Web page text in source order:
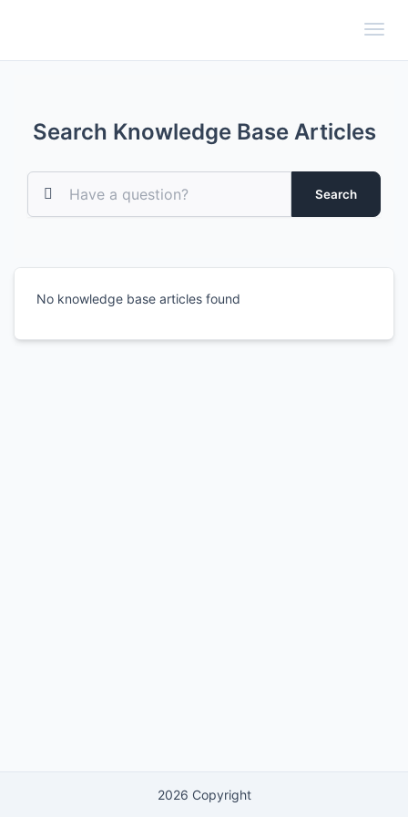
Search Knowledge Base Articles
Search
No knowledge base articles found
2026 Copyright